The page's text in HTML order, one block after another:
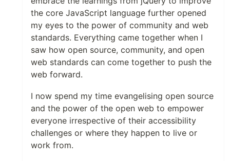
the core JavaScript language further opened
my eyes to the power of community and web
standards. Everything came together when I
saw how open source, community, and open
web standards can come together to push the
web forward.
I now spend my time evangelising open source
and the power of the open web to empower
everyone irrespective of their accessibility
challenges or where they happen to live or
work from.